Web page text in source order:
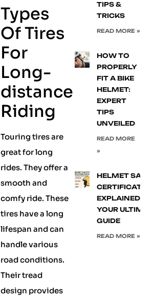
Types
Of Tires
For
Long-
distance
Riding
Touring tires are
great for long
rides. They offer a
smooth and
comfy ride. These
tires have a long
lifespan and can
handle various
road conditions.
Their tread
design provides
TIPS &
TRICKS
READ MORE »
HOW TO
PROPERLY
FIT A BIKE
HELMET:
EXPERT
TIPS
UNVEILED
READ MORE
»
HELMET
EXPLAINED:
YOUR
GUIDE
READ MORE »